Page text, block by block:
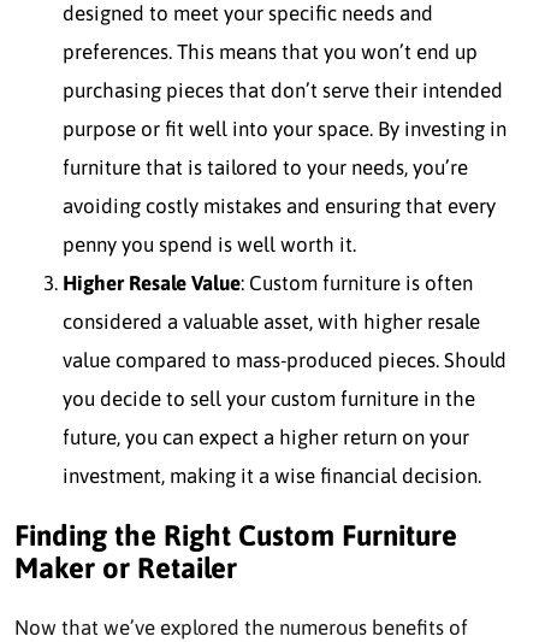
designed to meet your specific needs and
preferences. This means that you won’t end up
purchasing pieces that don’t serve their intended
purpose or fit well into your space. By investing in
furniture that is tailored to your needs, you’re
avoiding costly mistakes and ensuring that every
penny you spend is well worth it.
Higher Resale Value: Custom furniture is often
considered a valuable asset, with higher resale
value compared to mass-produced pieces. Should
you decide to sell your custom furniture in the
future, you can expect a higher return on your
investment, making it a wise financial decision.
Finding the Right Custom Furniture
Maker or Retailer
Now that we’ve explored the numerous benefits of